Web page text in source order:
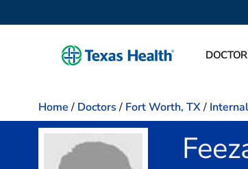
Home / Doctors / Fort Worth, TX/